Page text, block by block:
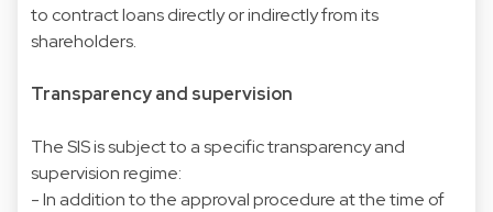
to contract loans directly or indirectly from its
shareholders.
Transparency and supervision
The SIS is subject to a specific transparency and
supervision regime:
- In addition to the approval procedure at the time of